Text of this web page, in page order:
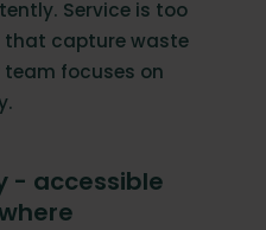
Service is too
that capture waste
focuses on
- accessible